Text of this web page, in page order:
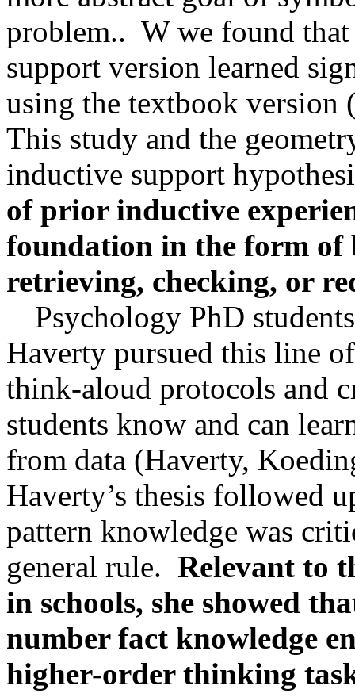
problem.. W we found
support version learned
using the textbook version
This study and the
inductive support
of prior inductive
foundation in the form of
retrieving, checking, or
Psychology PhD
Haverty pursued this line
think-aloud protocols and
students know and can
from data (Haverty,
Haverty’s thesis followed
pattern knowledge was
general rule. Relevant to
in schools, she showed
number fact knowledge
higher-order thinking